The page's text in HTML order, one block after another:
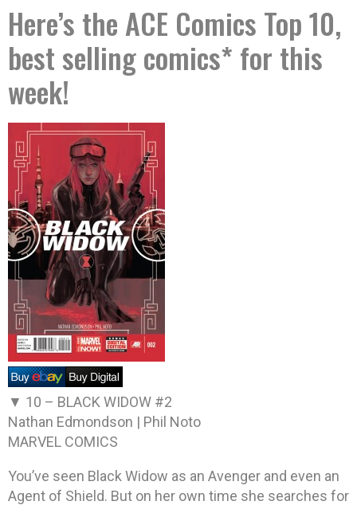
Here’s the ACE Comics Top 10,
best selling comics* for this
week!
▼ 10 – BLACK WIDOW #2
Nathan Edmondson | Phil Noto
MARVEL COMICS
You’ve seen Black Widow as an Avenger and even an
Agent of Shield. But on her own time she searches for